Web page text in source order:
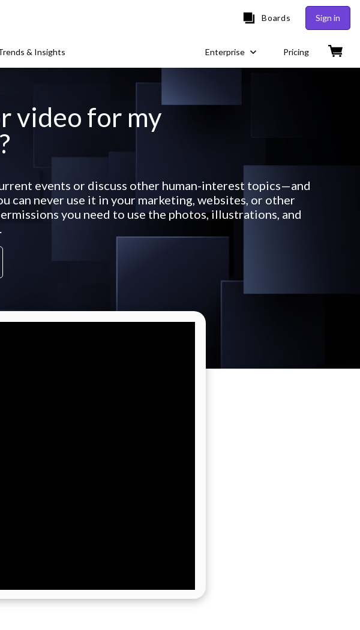
Boards Sign in
& Insights Enterprise Pricing
video for my
events or discuss other human-interest topics—and
can never use it in your marketing, websites, or other
you need to use the photos, illustrations, and